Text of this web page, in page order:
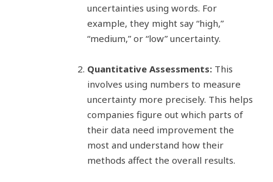
uncertainties using words. For
example, they might say “high,”
“medium,” or “low” uncertainty.
Quantitative Assessments:This
involves using numbers to measure
uncertainty more precisely. This helps
companies figure out which parts of
their data need improvement the
most and understand how their
methods affect the overall results.